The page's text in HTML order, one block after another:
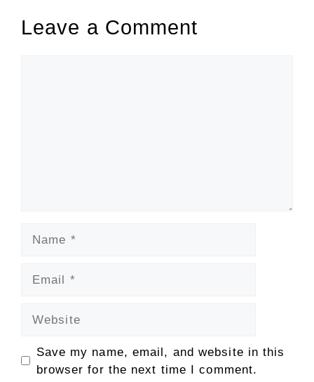
Leave a Comment
Save my name, email, and website in this
browser for the next time I comment.